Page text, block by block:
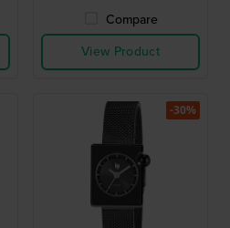
Compare
View Product
-30%